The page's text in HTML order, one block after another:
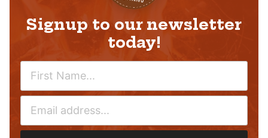
Signup to our newsletter
today!
M
A